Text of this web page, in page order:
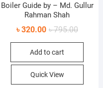
Boiler Guide by – Md. Gullur
Rahman Shah
৳795.00Original
price
৳
৳320.00
Current
price
৳
Add to cart
Quick View